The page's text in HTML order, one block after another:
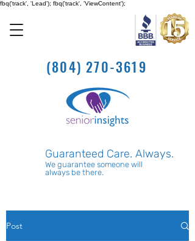
fbq('track', 'Lead'); fbq('track', 'ViewContent');
Guaranteed Care. Always.
We guarantee someone will
always be there.
(804) 270-3619
Post